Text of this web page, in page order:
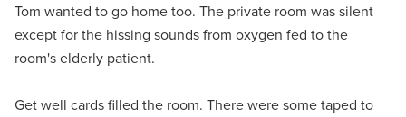
Tom wanted to go home too. The private room was silent
except for the hissing sounds from oxygen fed to the
room's elderly patient.
Get well cards filled the room. There were some taped to